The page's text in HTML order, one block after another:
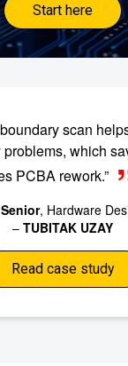
Start here
scan
which
PCBA rework.”
, Hardware
– TUBITAK UZAY
Read case study